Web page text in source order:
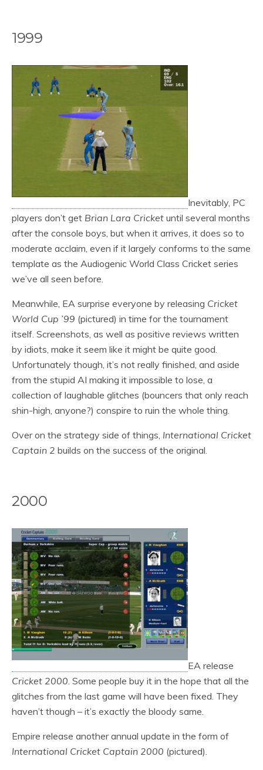
1999
Inevitably, PC
players don’t get Brian Lara Cricket until several months
after the console boys, but when it arrives, it does so to
moderate acclaim, even if it largely conforms to the same
template as the Audiogenic World Class Cricket series
we’ve all seen before.
Meanwhile, EA surprise everyone by releasing Cricket
World Cup ’99 (pictured) in time for the tournament
itself. Screenshots, as well as positive reviews written
by idiots, make it seem like it might be quite good.
Unfortunately though, it’s not really finished, and aside
from the stupid AI making it impossible to lose, a
collection of laughable glitches (bouncers that only reach
shin-high, anyone?) conspire to ruin the whole thing.
Over on the strategy side of things, International Cricket
Captain 2 builds on the success of the original.
2000
EA release
Cricket 2000. Some people buy it in the hope that all the
glitches from the last game will have been fixed. They
haven’t though – it’s exactly the bloody same.
Empire release another annual update in the form of
International Cricket Captain 2000 (pictured).